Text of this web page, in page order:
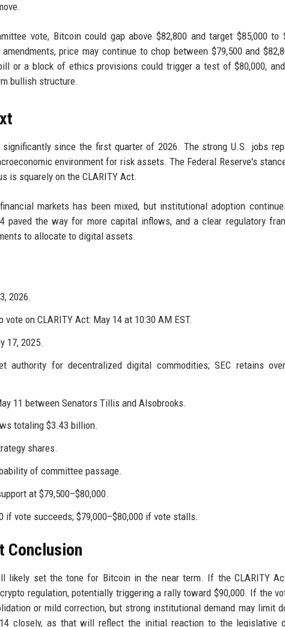
vote, Bitcoin could gap above $82,800 and target $85,000 to
price may continue to chop between $79,500 and
or a block of ethics provisions could trigger a test of $80,000,
bullish structure.
since the first quarter of 2026. The strong U.S. jobs
environment for risk assets. The Federal Reserve's
is squarely on the CLARITY Act.
markets has been mixed, but institutional adoption
paved the way for more capital inflows, and a clear regulatory
to allocate to digital assets.
2026.
on CLARITY Act: May 14 at 10:30 AM EST.
17, 2025.
authority for decentralized digital commodities; SEC retains
11 between Senators Tillis and Alsobrooks.
totaling $3.43 billion.
shares.
of committee passage.
at $79,500–$80,000.
if vote succeeds; $79,000–$80,000 if vote stalls.
Conclusion
likely set the tone for Bitcoin in the near term. If the CLARITY
regulation, potentially triggering a rally toward $90,000. If the
or mild correction, but strong institutional demand may limit
closely, as that will reflect the initial reaction to the legislative